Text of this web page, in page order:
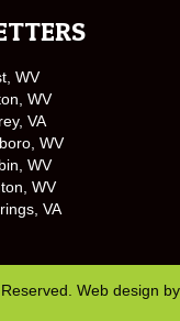
WV
WV
VA
WV
WV
WV
VA
Web design by